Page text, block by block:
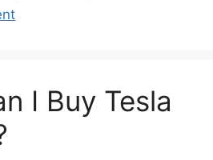
I Buy Tesla